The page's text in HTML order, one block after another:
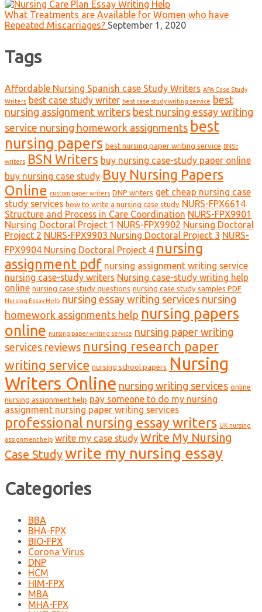
What Treatments are Available for Women who have
Repeated Miscarriages? September 1, 2020
Tags
Affordable Nursing Spanish case Study Writers APA Case Study
Writers best case study writer best case study writing service best
nursing assignment writers best nursing essay writing
service nursing homework assignments best
nursing papers best nursing paper writing service BNSc
writers BSN Writers buy nursing case-study paper online
buy nursing case study Buy Nursing Papers
Online custom paper writers DNP writers get cheap nursing case
study services how to write a nursing case study NURS-FPX6614
Structure and Process in Care Coordination NURS-FPX9901
Nursing Doctoral Project 1 NURS-FPX9902 Nursing Doctoral
Project 2 NURS-FPX9903 Nursing Doctoral Project 3 NURS-
FPX9904 Nursing Doctoral Project 4 nursing
assignment pdf nursing assignment writing service
nursing case-study writers Nursing case-study writing help
online nursing case study questions nursing case study samples PDF
Nursing Essay Help nursing essay writing services nursing
homework assignments help nursing papers
online nursing paper writing service nursing paper writing
services reviews nursing research paper
writing service nursing school papers Nursing
Writers Online nursing writing services online
nursing assignment help pay someone to do my nursing
assignment nursing paper writing services
professional nursing essay writers UK nursing
assignment help write my case study Write My Nursing
Case Studywrite my nursing essay
Categories
BBA
BHA-FPX
BIO-FPX
Corona Virus
DNP
HCM
HIM-FPX
MBA
MHA-FPX